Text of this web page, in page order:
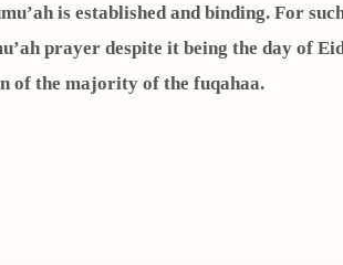
is established and binding. For
of the majority of the fuqahaa.